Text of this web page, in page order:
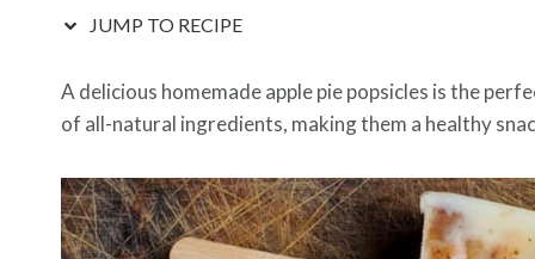
JUMP TO RECIPE
A delicious homemade apple pie popsicles is the
of all-natural ingredients, making them a healthy